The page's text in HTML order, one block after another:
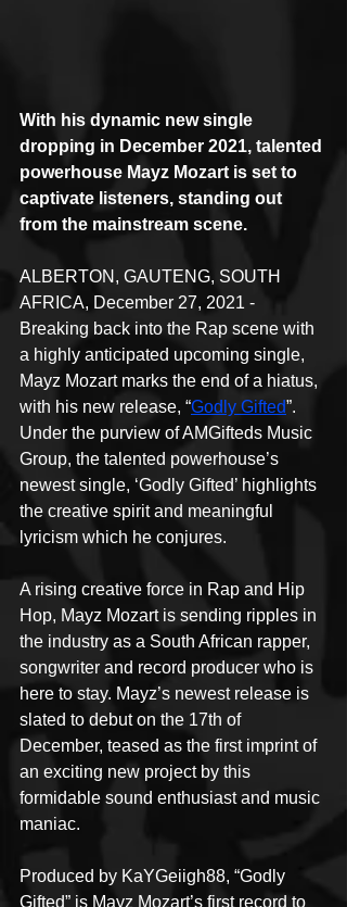
With his dynamic new single
dropping in December 2021, talented
powerhouse Mayz Mozart is set to
captivate listeners, standing out
from the mainstream scene.
ALBERTON, GAUTENG, SOUTH
AFRICA, December 27, 2021 -
Breaking back into the Rap scene with
a highly anticipated upcoming single,
Mayz Mozart marks the end of a hiatus,
with his new release, “Godly Gifted”.
Under the purview of AMGifteds Music
Group, the talented powerhouse’s
newest single, ‘Godly Gifted’ highlights
the creative spirit and meaningful
lyricism which he conjures.
A rising creative force in Rap and Hip
Hop, Mayz Mozart is sending ripples in
the industry as a South African rapper,
songwriter and record producer who is
here to stay. Mayz’s newest release is
slated to debut on the 17th of
December, teased as the first imprint of
an exciting new project by this
formidable sound enthusiast and music
maniac.
Produced by KaYGeiigh88, “Godly
Gifted” is Mayz Mozart’s first record to